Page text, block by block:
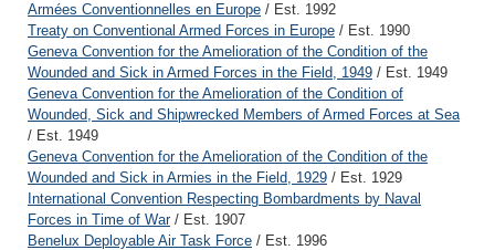
Armées Conventionnelles en Europe / Est. 1992
Treaty on Conventional Armed Forces in Europe / Est. 1990
Geneva Convention for the Amelioration of the Condition of the
Wounded and Sick in Armed Forces in the Field, 1949 / Est. 1949
Geneva Convention for the Amelioration of the Condition of
Wounded, Sick and Shipwrecked Members of Armed Forces at Sea
/ Est. 1949
Geneva Convention for the Amelioration of the Condition of the
Wounded and Sick in Armies in the Field, 1929 / Est. 1929
International Convention Respecting Bombardments by Naval
Forces in Time of War/ Est. 1907
Benelux Deployable Air Task Force / Est. 1996